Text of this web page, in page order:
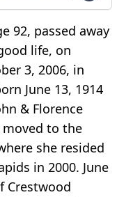
92, passed away
life, on
3, 2006, in
June 13, 1914
& Florence
moved to the
she resided
in 2000. June
Crestwood